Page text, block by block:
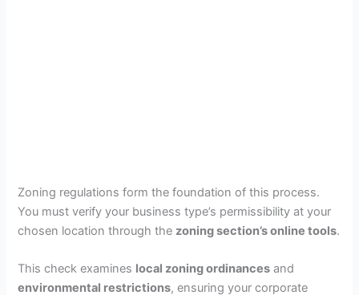
Zoning regulations form the foundation of this process.
You must verify your business type’s permissibility at your
chosen location through the zoning section’s online tools.
This check examines local zoning ordinances and
environmental restrictions, ensuring your corporate